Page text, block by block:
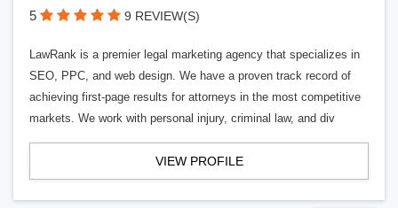
5 9 REVIEW(S)
LawRank is a premier legal marketing agency that specializes in
SEO, PPC, and web design. We have a proven track record of
achieving first-page results for attorneys in the most competitive
markets. We work with personal injury, criminal law, and div
VIEW PROFILE